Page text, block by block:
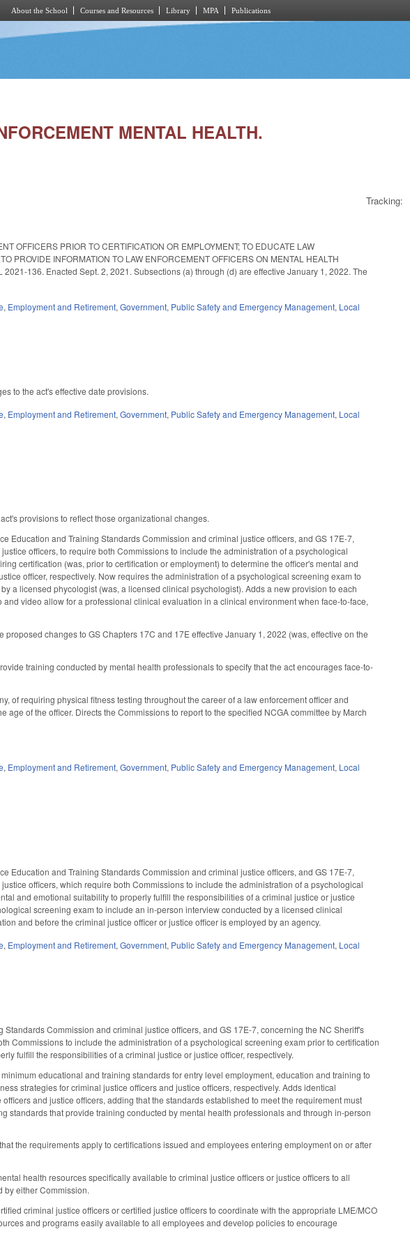
About the School Courses and Resources Library MPA Publications
MENTAL HEALTH.
Tracking:
OFFICERS PRIOR TO CERTIFICATION OR EMPLOYMENT; TO EDUCATE LAW
PROVIDE INFORMATION TO LAW ENFORCEMENT OFFICERS ON MENTAL HEALTH
2021-136. Enacted Sept. 2, 2021. Subsections (a) through (d) are effective January 1, 2022. The
, Employment and Retirement,Government, Public Safety and Emergency Management, Local
to the act's effective date provisions.
, Employment and Retirement,Government, Public Safety and Emergency Management, Local
provisions to reflect those organizational changes.
Education and Training Standards Commission and criminal justice officers, and GS 17E-7,
officers, to require both Commissions to include the administration of a psychological
certification (was, prior to certification or employment) to determine the officer's mental and
officer, respectively. Now requires the administration of a psychological screening exam to
a licensed phycologist (was, a licensed clinical psychologist). Adds a new provision to each
video allow for a professional clinical evaluation in a clinical environment when face-to-face,
changes to GS Chapters 17C and 17E effective January 1, 2022 (was, effective on the
training conducted by mental health professionals to specify that the act encourages face-to-
of requiring physical fitness testing throughout the career of a law enforcement officer and
of the officer. Directs the Commissions to report to the specified NCGA committee by March
, Employment and Retirement,Government, Public Safety and Emergency Management, Local
Education and Training Standards Commission and criminal justice officers, and GS 17E-7,
officers, which require both Commissions to include the administration of a psychological
and emotional suitability to properly fulfill the responsibilities of a criminal justice or justice
screening exam to include an in-person interview conducted by a licensed clinical
and before the criminal justice officer or justice officer is employed by an agency.
, Employment and Retirement,Government, Public Safety and Emergency Management, Local
Commission and criminal justice officers, and GS 17E-7, concerning the NC Sheriff's
Commissions to include the administration of a psychological screening exam prior to certification
fulfill the responsibilities of a criminal justice or justice officer, respectively.
educational and training standards for entry level employment, education and training to
strategies for criminal justice officers and justice officers, respectively. Adds identical
and justice officers, adding that the standards established to meet the requirement must
standards that provide training conducted by mental health professionals and through in-person
the requirements apply to certifications issued and employees entering employment on or after
health resources specifically available to criminal justice officers or justice officers to all
by either Commission.
criminal justice officers or certified justice officers to coordinate with the appropriate LME/MCO
and programs easily available to all employees and develop policies to encourage